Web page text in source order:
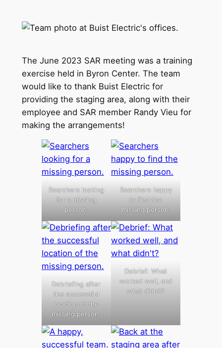
The June 2023 SAR meeting was a training
exercise held in Byron Center. The team
would like to thank Buist Electric for
providing the staging area, along with their
employee and SAR member Randy Vieu for
making the arrangements!
Searchers looking
for a missing
person.
Searchers happy
to find the
missing person.
Debriefing after
the successful
location of the
missing person.
Debrief: What
worked well, and
what didn’t?